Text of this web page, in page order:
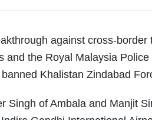
against cross-
and the Royal Malaysia
Khalistan Zindabad
Singh of Ambala and Manjit